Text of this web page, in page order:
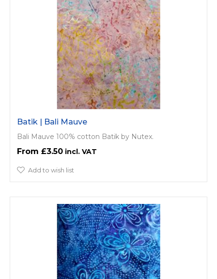
Batik | Bali Mauve
Bali Mauve 100% cotton Batik by Nutex.
£3.50
Add to wish list